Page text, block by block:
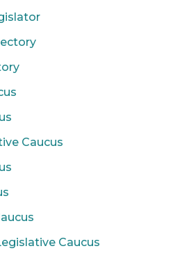
Caucus
Caucus